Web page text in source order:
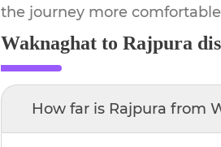
the journey more
Waknaghat to Rajpura
How far is Rajpura from